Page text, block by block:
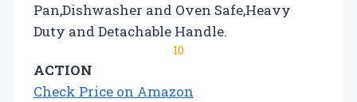
Pan,Dishwasher and Oven Safe,Heavy
Duty and Detachable Handle.
10
ACTION
Check Price on Amazon